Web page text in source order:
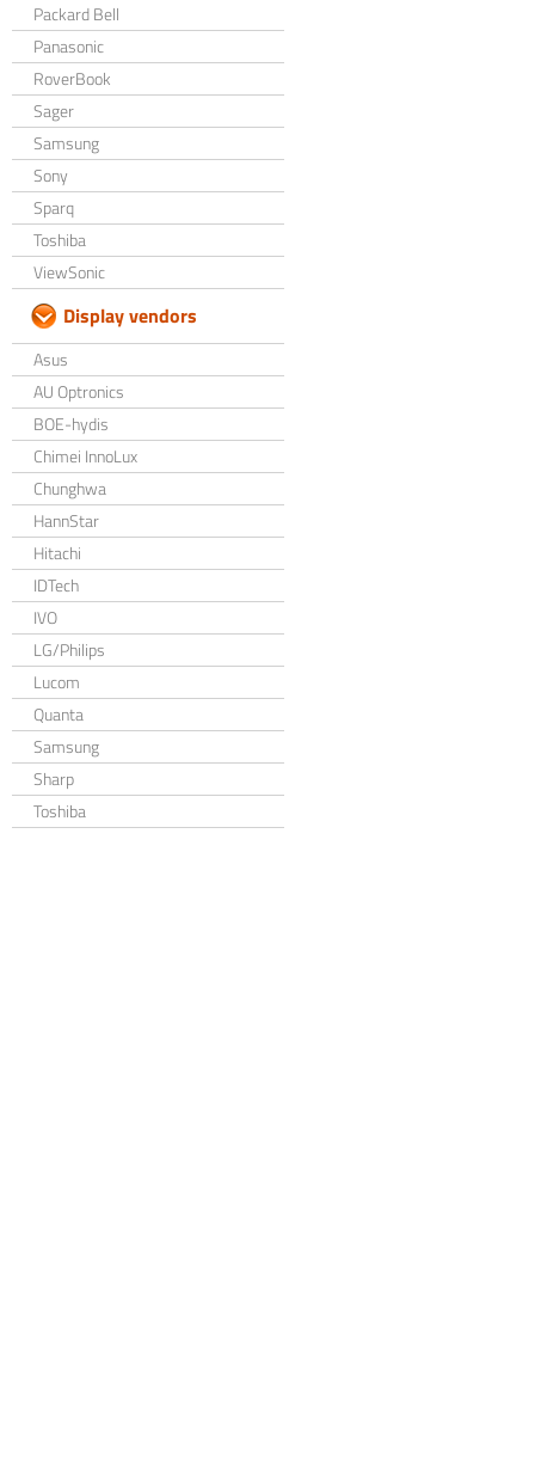
Packard Bell
Panasonic
RoverBook
Sager
Samsung
Sony
Sparq
Toshiba
ViewSonic
Display vendors
Asus
AU Optronics
BOE-hydis
Chimei InnoLux
Chunghwa
HannStar
Hitachi
IDTech
IVO
LG/Philips
Lucom
Quanta
Samsung
Sharp
Toshiba